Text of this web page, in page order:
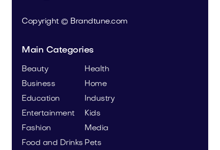
Copyright © Brandtune.com
Main Categories
Beauty
Business
Education
Entertainment
Fashion
Food and Drinks
Health
Home
Industry
Kids
Media
Pets